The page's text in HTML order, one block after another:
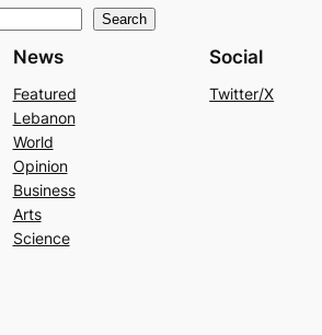
Search
News
Featured
Lebanon
World
Opinion
Business
Arts
Science
Social
Twitter/X